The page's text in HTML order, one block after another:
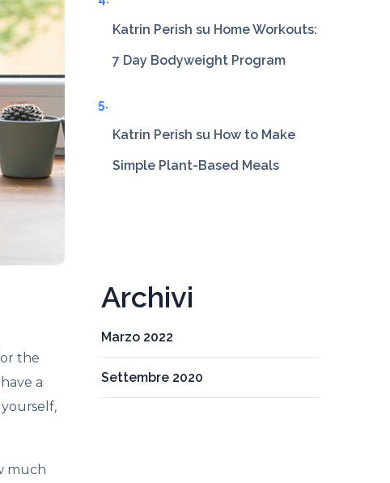
the
a
much
Katrin Perish su Home Workouts:
7 Day Bodyweight Program
Katrin Perish su How to Make
Simple Plant-Based Meals
Archivi
Marzo 2022
Settembre 2020